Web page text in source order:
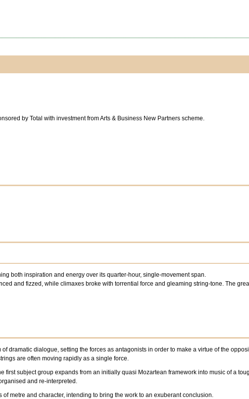
by Total with investment from Arts & Business New Partners scheme.
both inspiration and energy over its quarter-hour, single-movement span.
and fizzed, while climaxes broke with torrential force and gleaming string-tone. The
dramatic dialogue, setting the forces as antagonists in order to make a virtue of the
are often moving rapidly as a single force.
subject group expands from an initially quasi Mozartean framework into music of a
and re-interpreted.
metre and character, intending to bring the work to an exuberant conclusion.